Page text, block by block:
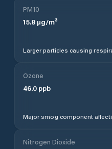
PM10
15.8 µg/m³
Larger particles causing
Ozone
46.0 ppb
Major smog component
Nitrogen Dioxide